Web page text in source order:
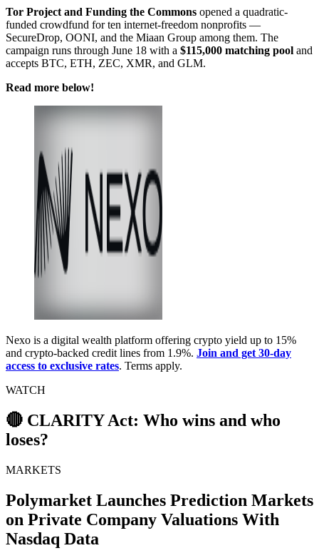
Tor Project and Funding the Commons opened a quadratic-
funded crowdfund for ten internet-freedom nonprofits —
SecureDrop, OONI, and the Miaan Group among them. The
campaign runs through June 18 with a $115,000 matching pool and
accepts BTC, ETH, ZEC, XMR, and GLM.
Read more below!
Nexo is a digital wealth platform offering crypto yield up to 15%
and crypto-backed credit lines from 1.9%. Join and get 30-day
access to exclusive rates. Terms apply.
WATCH
🔴 CLARITY Act: Who wins and who
loses?
MARKETS
Polymarket Launches Prediction Markets
on Private Company Valuations With
Nasdaq Data